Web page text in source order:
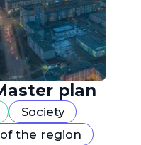
plan
Society
the region